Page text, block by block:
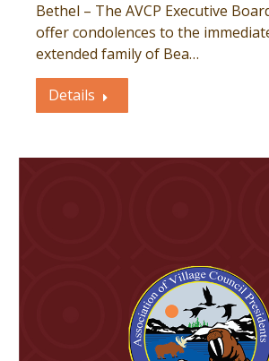
Bethel – The AVCP Executive
offer condolences to the
extended family of Bea…
Details